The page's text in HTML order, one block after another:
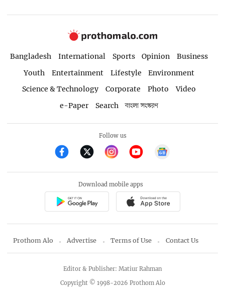
Bangladesh International Sports Opinion
Business
Youth
Entertainment Lifestyle
Environment
Science & Technology
Corporate Photo
Video
e-Paper
Search বাংলা সংস্করণ
Follow us
Download mobile apps
Prothom Alo Advertise Terms of Use Contact Us
Copyright © 1998-2026 Prothom Alo
Editor & Publisher: Matiur Rahman